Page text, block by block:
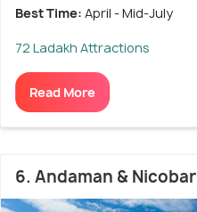
Best Time: April - Mid-July
72 Ladakh Attractions
Read More
6. Andaman & Nicobar